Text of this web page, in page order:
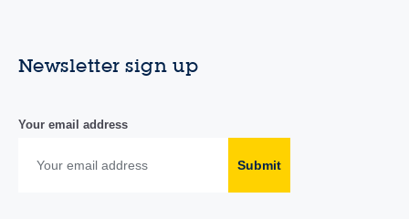
Newsletter sign up
Your email address
Submit